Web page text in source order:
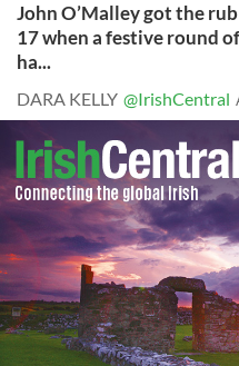
John O’Malley got the
17 when a festive round
ha...
DARA KELLY @IrishCentral